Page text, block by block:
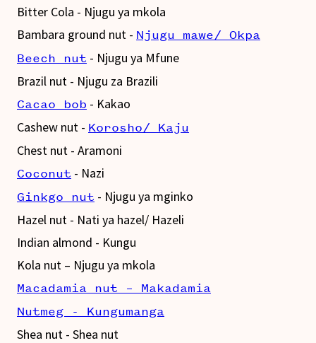
Bitter Cola - Njugu ya mkola
Bambara ground nut - Njugu mawe/ Okpa
Beech nut - Njugu ya Mfune
Brazil nut - Njugu za Brazili
Cacao bob - Kakao
Cashew nut - Korosho/ Kaju
Chest nut - Aramoni
Coconut - Nazi
Ginkgo nut - Njugu ya mginko
Hazel nut - Nati ya hazel/ Hazeli
Indian almond - Kungu
Kola nut – Njugu ya mkola
Macadamia nut – Makadamia
Nutmeg - Kungumanga
Shea nut - Shea nut